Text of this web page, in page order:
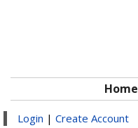
Home
Login | Create Account